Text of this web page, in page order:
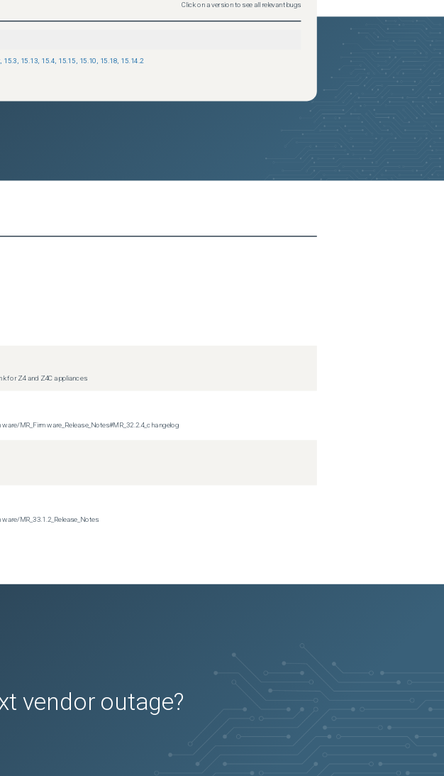
Click on a version to see all relevant bugs
15.3 15.13 15.4 15.15 15.10 15.18 15.14.2
for Z4 and Z4C appliances
MR_Firmware_Release_Notes#MR_32.2.4_changelog
MR_33.1.2_Release_Notes
vendor outage?